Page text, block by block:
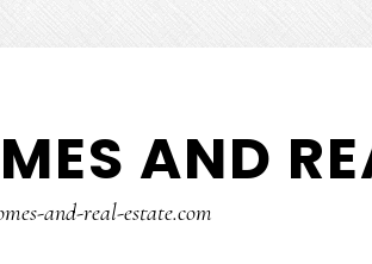
AND
and-real-estate.com